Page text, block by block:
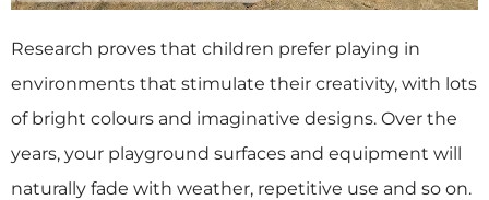
Research proves that children prefer playing in
environments that stimulate their creativity, with lots
of bright colours and imaginative designs. Over the
years, your playground surfaces and equipment will
naturally fade with weather, repetitive use and so on.